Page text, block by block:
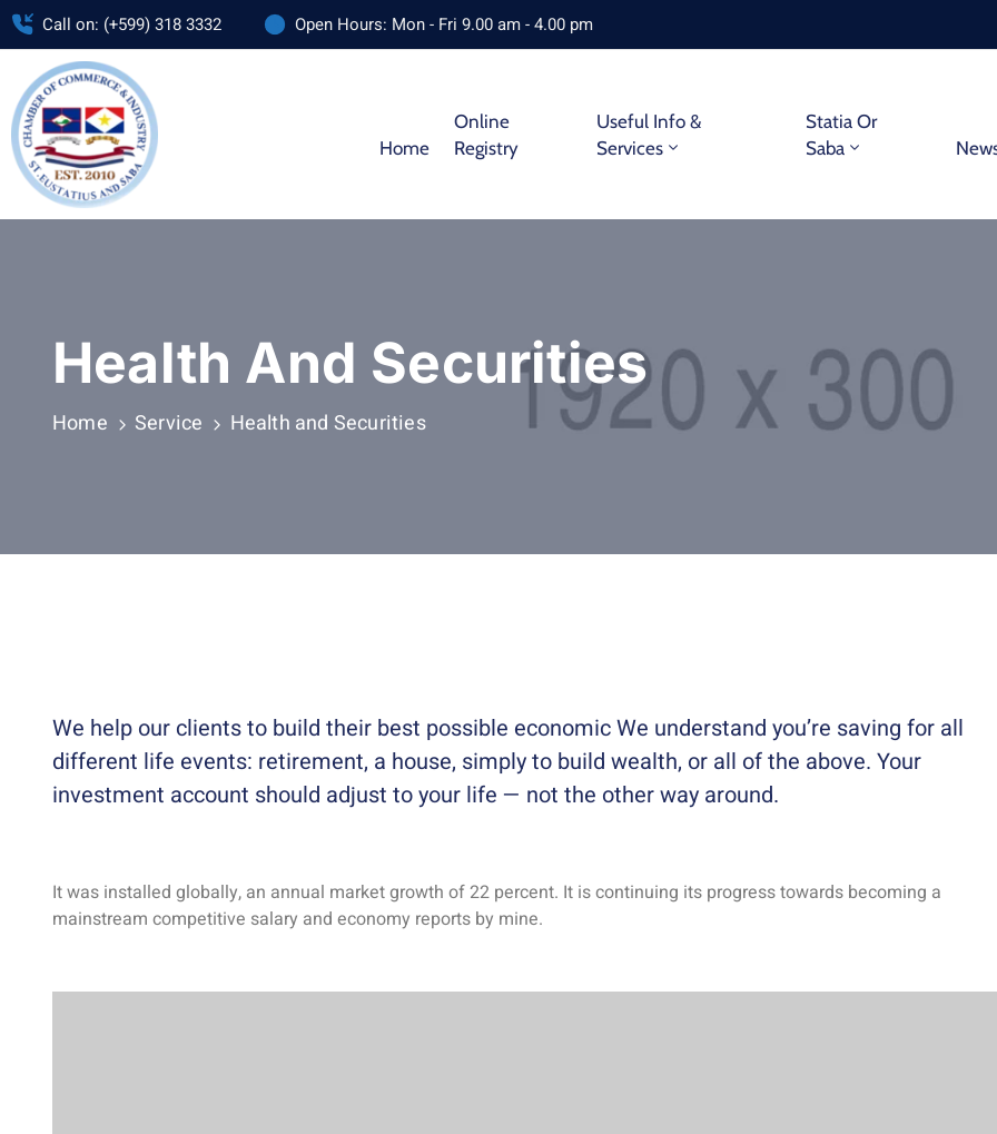
Call on: (+599) 318 3332 Open Hours: Mon - Fri 9.00 am - 4.00 pm
Home
Online
Registry
Useful Info &
Services
Statia Or
Saba
Health And Securities
Home Service Health and Securities
We help our clients to build their best possible economic We understand you’re saving for all
different life events: retirement, a house, simply to build wealth, or all of the above. Your
investment account should adjust to your life — not the other way around.
It was installed globally, an annual market growth of 22 percent. It is continuing its progress towards becoming a
mainstream competitive salary and economy reports by mine.